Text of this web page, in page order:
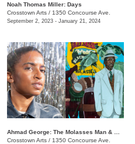
Noah Thomas ​​Miller: Days
Crosstown Arts / 1350 Concourse Ave.
September 2, 2023 - January 21, 2024
Crosstown Arts / 1350 Concourse Ave.